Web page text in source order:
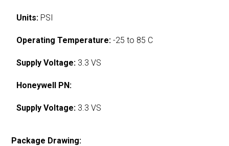
Units: PSI
Operating Temperature: -25 to 85 C
Supply Voltage: 3.3 VS
Honeywell PN:
Supply Voltage: 3.3 VS
Package Drawing: